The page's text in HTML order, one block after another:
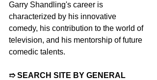
Garry Shandling's career is
characterized by his innovative
comedy, his contribution to the world of
television, and his mentorship of future
comedic talents.
➱ SEARCH SITE BY GENERAL